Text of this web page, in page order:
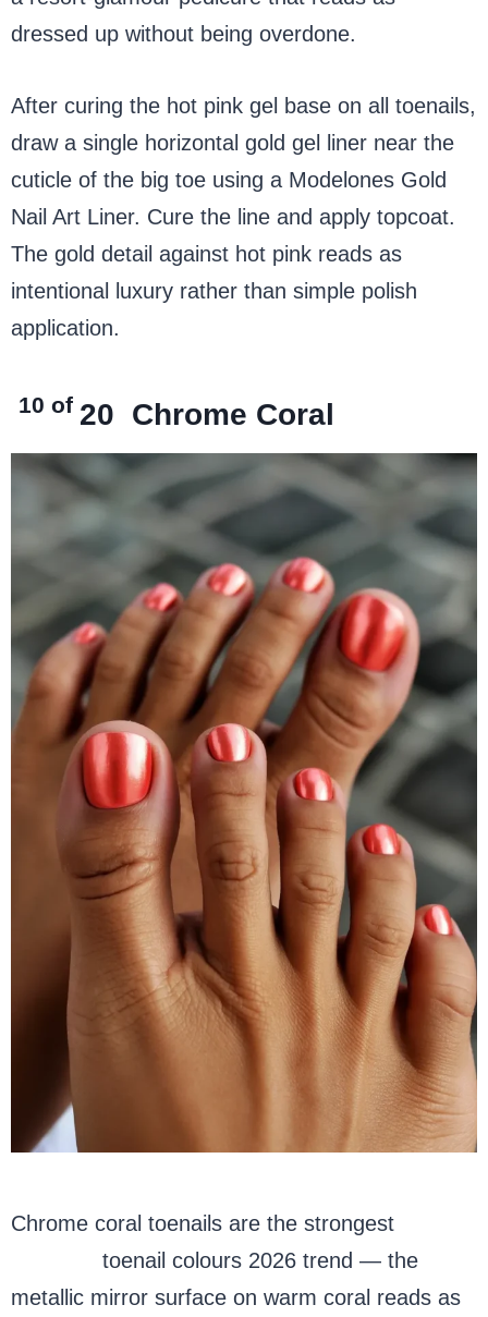
dressed up without being overdone.
After curing the hot pink gel base on all toenails,
draw a single horizontal gold gel liner near the
cuticle of the big toe using a Modelones Gold
Nail Art Liner. Cure the line and apply topcoat.
The gold detail against hot pink reads as
intentional luxury rather than simple polish
application.
10 of 20 Chrome Coral
Chrome coral toenails are the strongest
toenail colours 2026 trend — the
metallic mirror surface on warm coral reads as